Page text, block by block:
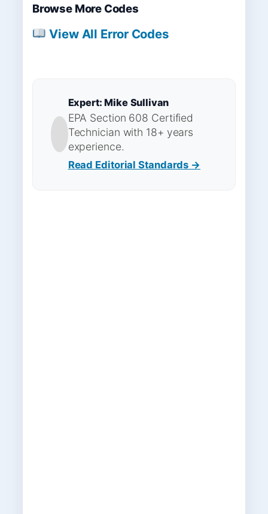
Browse More Codes
View All Error Codes
Expert: Mike Sullivan
EPA Section 608 Certified
Technician with 18+ years
experience.
Read Editorial Standards →